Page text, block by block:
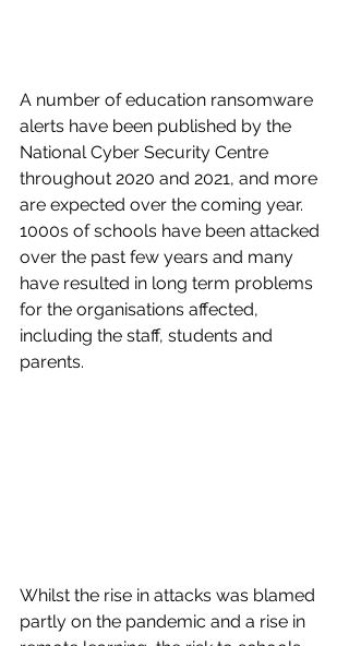
A number of education ransomware
alerts have been published by the
National Cyber Security Centre
throughout 2020 and 2021, and more
are expected over the coming year.
1000s of schools have been attacked
over the past few years and many
have resulted in long term problems
for the organisations affected,
including the staff, students and
parents.
Whilst the rise in attacks was blamed
partly on the pandemic and a rise in